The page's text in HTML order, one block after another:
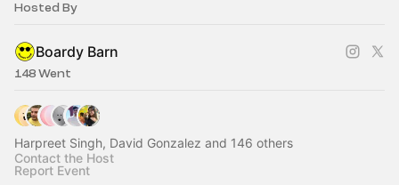
Hosted By
Boardy Barn
148 Went
Harpreet Singh, David Gonzalez and 146 others
Contact the Host
Report Event